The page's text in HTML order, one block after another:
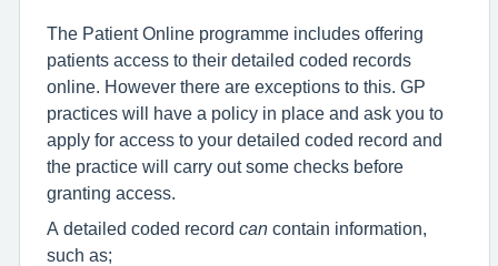
The Patient Online programme includes offering
patients access to their detailed coded records
online. However there are exceptions to this. GP
practices will have a policy in place and ask you to
apply for access to your detailed coded record and
the practice will carry out some checks before
granting access.
A detailed coded record can contain information,
such as;